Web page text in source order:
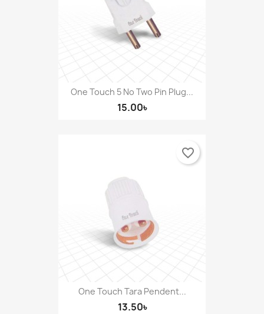
One Touch 5 No Two Pin Plug...
15.00৳
One Touch Tara Pendent...
13.50৳
favorite_border